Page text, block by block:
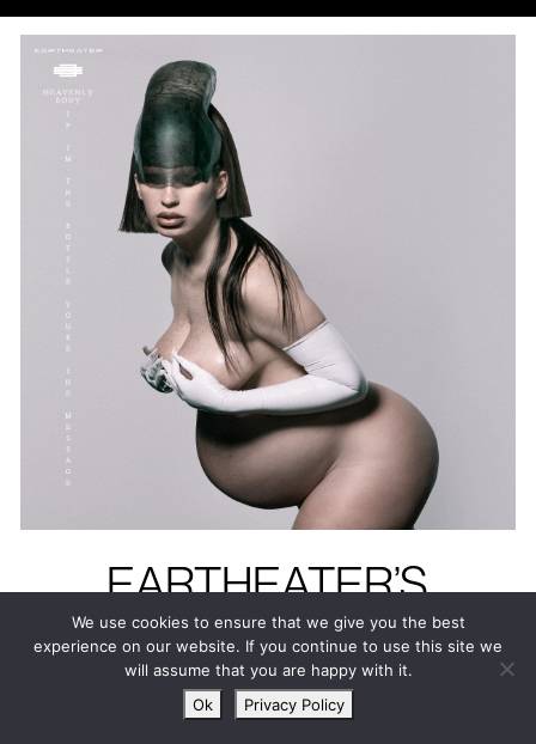
EARTHEATER’S
HEAVENLY BODY: IF
I’M THE BOTTLE
YOU’RE THE
We use cookies to ensure that we give you the best
experience on our website. If you continue to use this site we
will assume that you are happy with it.
Ok
Privacy Policy